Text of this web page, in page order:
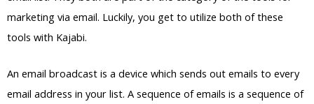
marketing via email. Luckily, you get to utilize both of these
tools with Kajabi.
An email broadcast is a device which sends out emails to every
email address in your list. A sequence of emails is a sequence of